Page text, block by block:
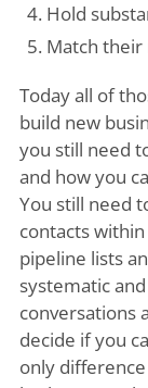
Hold
Match their
Today all of
build new
you still need
and how you
You still need
contacts
pipeline lists
systematic
conversations
decide if you
only